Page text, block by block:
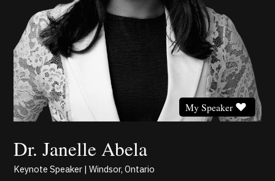
Dr. Janelle Abela
My Speaker
Keynote Speaker | Windsor, Ontario